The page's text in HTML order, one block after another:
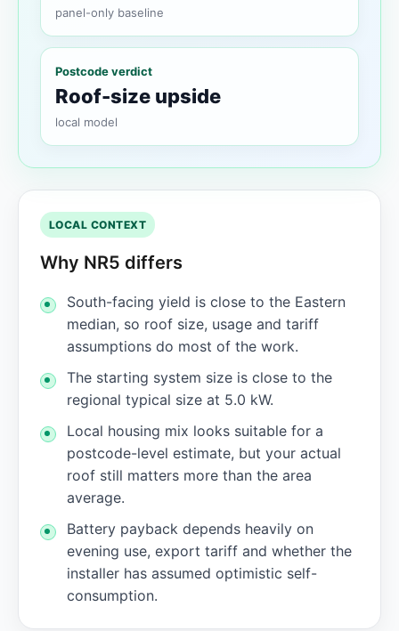
panel-only baseline
Postcode verdict
Roof-size upside
local model
LOCAL CONTEXT
Why NR5 differs
South-facing yield is close to the Eastern
median, so roof size, usage and tariff
assumptions do most of the work.
The starting system size is close to the
regional typical size at 5.0 kW.
Local housing mix looks suitable for a
postcode-level estimate, but your actual
roof still matters more than the area
average.
Battery payback depends heavily on
evening use, export tariff and whether the
installer has assumed optimistic self-
consumption.